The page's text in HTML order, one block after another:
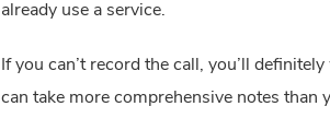
already use a service.
If you can’t record the call, you’ll
can take more comprehensive notes than